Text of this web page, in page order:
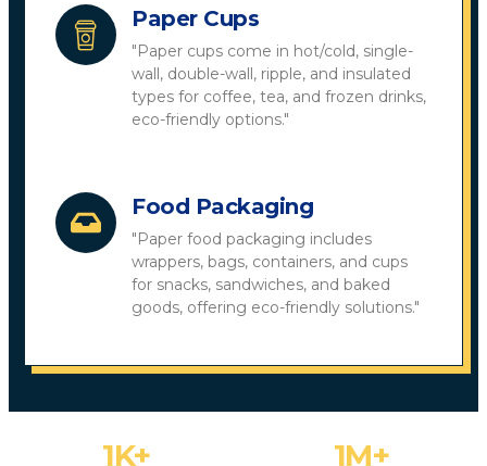
Paper Cups
"Paper cups come in hot/cold, single-
wall, double-wall, ripple, and insulated
types for coffee, tea, and frozen drinks,
eco-friendly options."
Food Packaging
"Paper food packaging includes
wrappers, bags, containers, and cups
for snacks, sandwiches, and baked
goods, offering eco-friendly solutions."
1K+ 1M+